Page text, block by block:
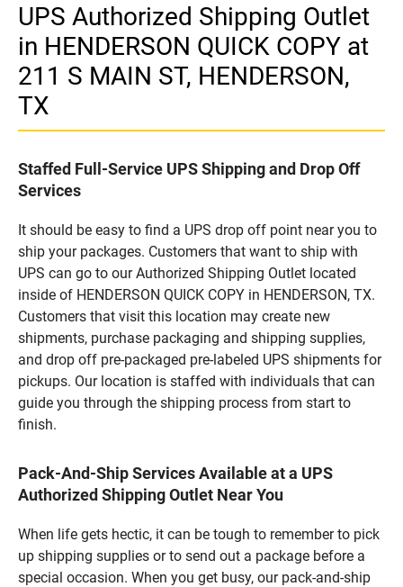
UPS Authorized Shipping Outlet
in HENDERSON QUICK COPY at
211 S MAIN ST, HENDERSON,
TX
Staffed Full-Service UPS Shipping and Drop Off
Services
It should be easy to find a UPS drop off point near you to
ship your packages. Customers that want to ship with
UPS can go to our Authorized Shipping Outlet located
inside of HENDERSON QUICK COPY in HENDERSON, TX.
Customers that visit this location may create new
shipments, purchase packaging and shipping supplies,
and drop off pre-packaged pre-labeled UPS shipments for
pickups. Our location is staffed with individuals that can
guide you through the shipping process from start to
finish.
Pack-And-Ship Services Available at a UPS
Authorized Shipping Outlet Near You
When life gets hectic, it can be tough to remember to pick
up shipping supplies or to send out a package before a
special occasion. When you get busy, our pack-and-ship